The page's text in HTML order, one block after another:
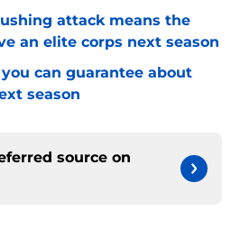
attack means the
an elite corps next season
can guarantee about
season
source on